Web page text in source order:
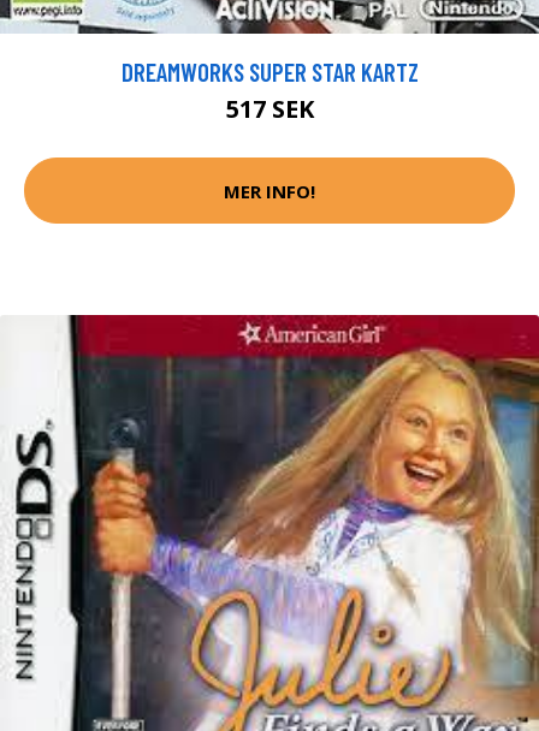
DREAMWORKS SUPER STAR KARTZ
517 SEK
MER INFO!